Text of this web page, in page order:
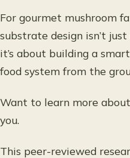
For gourmet mushroom
substrate design isn’t
it’s about building a
food system from the
Want to learn more about
you.
This peer-reviewed